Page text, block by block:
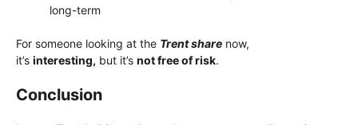
long-term
For someone looking at the Trent share now,
it’s interesting, but it’s not free of risk.
Conclusion